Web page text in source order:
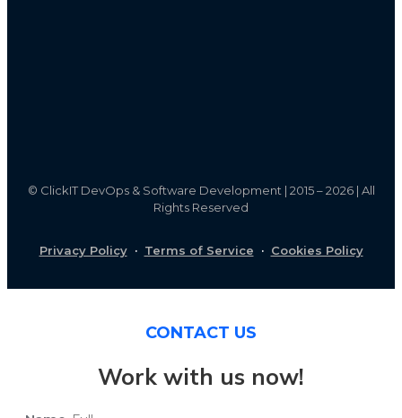
© ClickIT DevOps & Software Development | 2015 – 2026 | All
Rights Reserved
Privacy Policy· Terms of Service · Cookies Policy
CONTACT US
Work with us now!